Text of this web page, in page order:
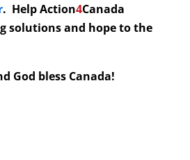
. HelpAction4Canada
solutions and hope to the
God bless Canada!